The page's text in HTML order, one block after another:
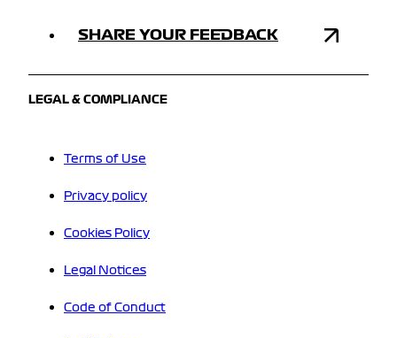
SHARE YOUR FEEDBACK
LEGAL & COMPLIANCE
Terms of Use
Privacy policy
Cookies Policy
Legal Notices
Code of Conduct